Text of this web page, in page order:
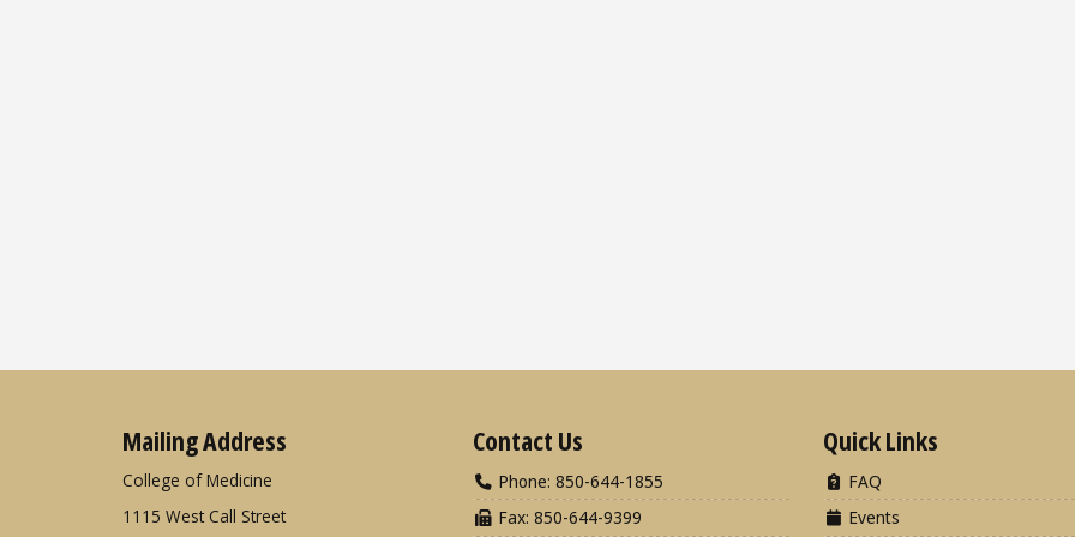
Mailing Address
College of Medicine
1115 West Call Street
Contact Us
Phone: 850-644-1855
Fax: 850-644-9399
Quick Links
FAQ
Events